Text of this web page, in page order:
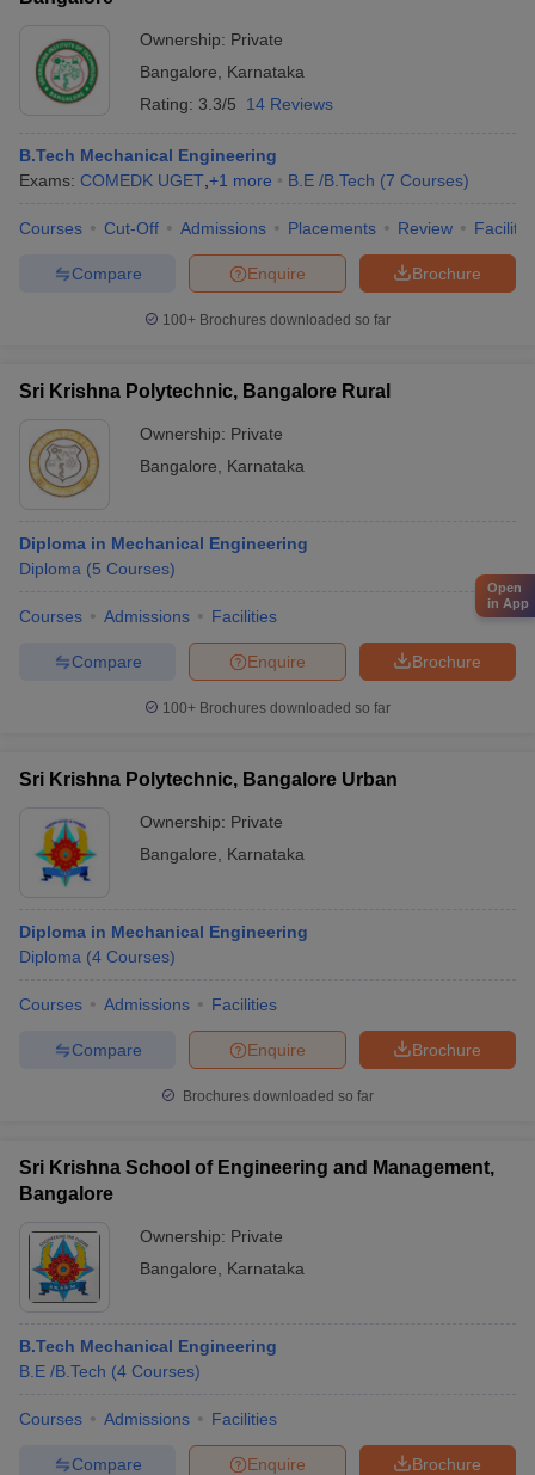
Ownership: Private
Bangalore
Karnataka
Rating: 3.3/5 14 Reviews
B.Tech Mechanical Engineering
Exams: COMEDK UGET +1 more B.E /B.Tech (7 Courses)
Courses Cut-Off Admissions Placements Review
Brochure
Enquire
Compare
100+ Brochures downloaded so far
Sri Krishna Polytechnic, Bangalore Rural
Ownership: Private
Bangalore
Karnataka
Diploma in Mechanical Engineering
Diploma (5 Courses)
Courses Admissions Facilities
Brochure
Enquire
Compare
100+ Brochures downloaded so far
Sri Krishna Polytechnic, Bangalore Urban
Ownership: Private
Bangalore
Karnataka
Diploma in Mechanical Engineering
Diploma (4 Courses)
Courses Admissions Facilities
Brochure
Enquire
Compare
Brochures downloaded so far
Sri Krishna School of Engineering and Management,
Bangalore
Ownership: Private
Bangalore
Karnataka
B.Tech Mechanical Engineering
B.E /B.Tech (4 Courses)
Courses Admissions Facilities
Brochure
Enquire
Compare
Open
in App